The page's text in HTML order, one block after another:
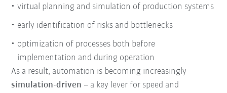
virtual planning and simulation of production systems
early identification of risks and bottlenecks
optimization of processes both before
implementation and during operation
As a result, automation is becoming increasingly
simulation-driven – a key lever for speed and